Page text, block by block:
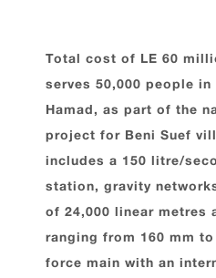
Total cost of LE 60
serves 50,000 people
Hamad, as part of the
project for Beni Suef
includes a 150 litre/
station, gravity
of 24,000 linear metres
ranging from 160 mm to
force main with an